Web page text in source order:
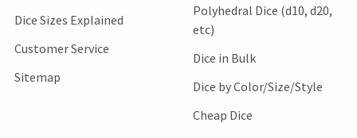
Dice Sizes Explained
Customer Service
Sitemap
Polyhedral Dice (d10, d20,
etc)
Dice in Bulk
Dice by Color/Size/Style
Cheap Dice